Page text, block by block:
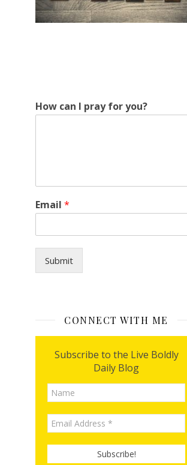
*
H
?
How can I pray for you?
Email *
Submit
CONNECT WITH ME
Subscribe to the Live Boldly
Daily Blog